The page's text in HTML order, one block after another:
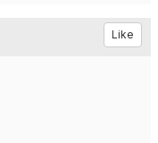
Like